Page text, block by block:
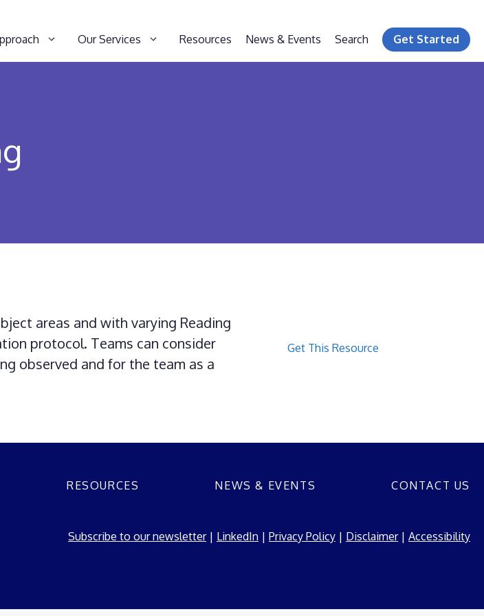
Our Services Resources News & Events Search Get Started
areas and with varying Reading
protocol. Teams can consider
observed and for the team as a
Get This Resource
RESOURCES NEWS & EVENTS CONTACT US
Subscribe to our newsletter| LinkedIn | Privacy Policy| Disclaimer| Accessibility